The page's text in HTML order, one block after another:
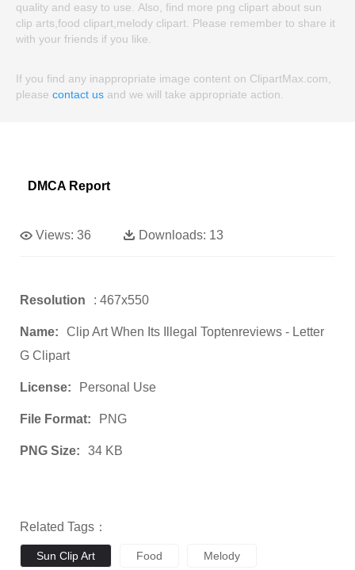
quality and easy to use. Also, find more png clipart about sun
clip arts,food clipart,melody clipart. Please remember to share it
with your friends if you like.
If you find any inappropriate image content on ClipartMax.com,
please contact us and we will take appropriate action.
DMCA Report
Views: 36 Downloads: 13
Resolution : 467x550
Name:
Clip Art When Its Illegal Toptenreviews - Letter
G Clipart
License: Personal Use
File Format: PNG
PNG Size: 34 KB
Related Tags：
Sun Clip Art Food Melody